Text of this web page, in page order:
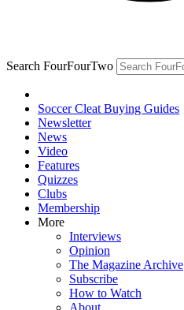
Search FourFourTwo
Soccer Cleat Buying Guides
Newsletter
News
Video
Features
Quizzes
Clubs
Membership
More
Interviews
Opinion
The Magazine Archive
Subscribe
How to Watch
About